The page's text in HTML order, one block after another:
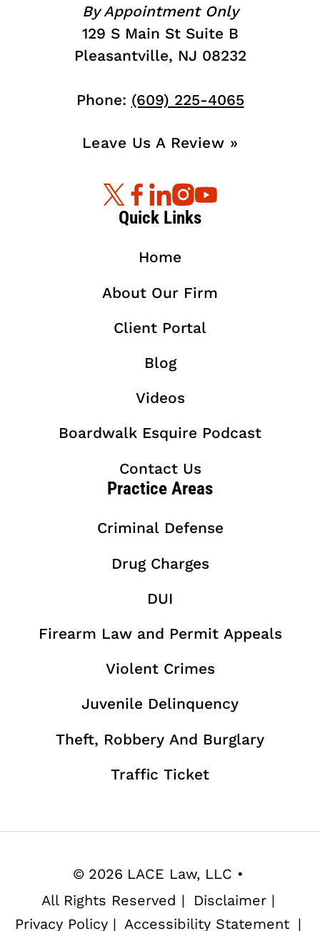
By Appointment Only
129 S Main St Suite B
Pleasantville, NJ 08232
Phone: (609) 225-4065
Leave Us A Review »
Quick Links
Home
About Our Firm
Client Portal
Blog
Videos
Boardwalk Esquire Podcast
Contact Us
Practice Areas
Criminal Defense
Drug Charges
DUI
Firearm Law and Permit Appeals
Violent Crimes
Juvenile Delinquency
Theft, Robbery And Burglary
Traffic Ticket
© 2026 LACE Law, LLC •
All Rights Reserved | Disclaimer |
Privacy Policy | Accessibility Statement |